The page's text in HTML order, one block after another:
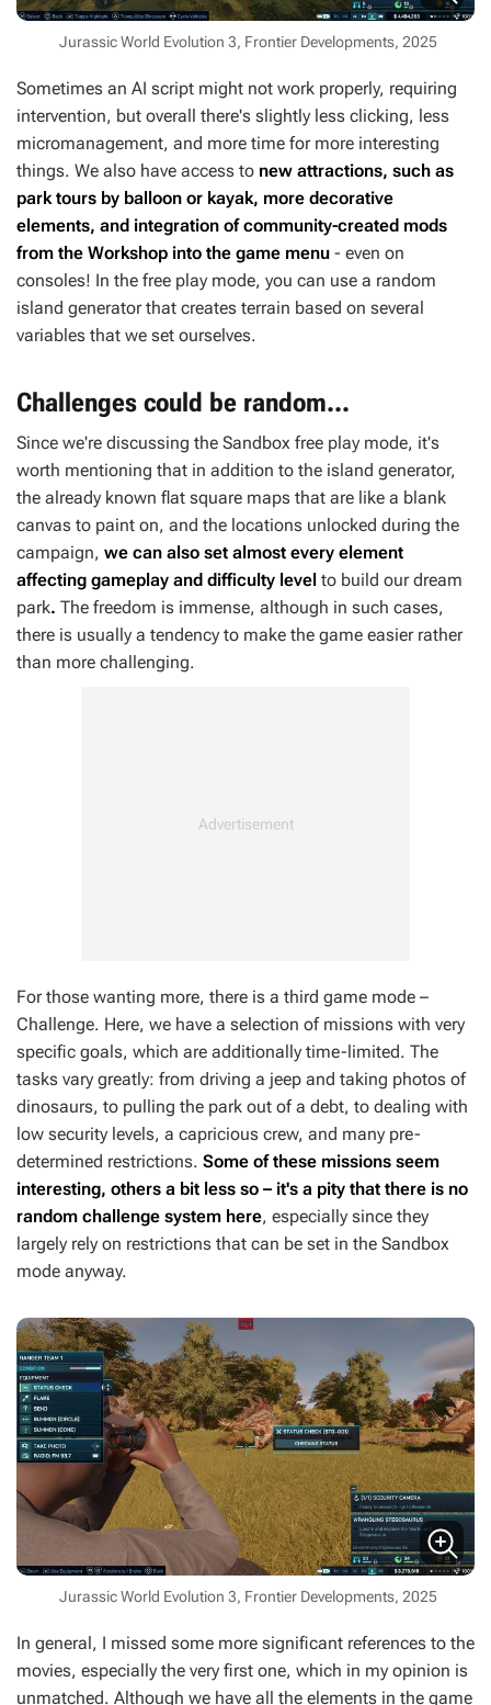
Jurassic World Evolution 3, Frontier Developments, 2025
Sometimes an AI script might not work properly, requiring
intervention, but overall there's slightly less clicking, less
micromanagement, and more time for more interesting
things. We also have access to new attractions, such as
park tours by balloon or kayak, more decorative
elements, and integration of community-created mods
from the Workshop into the game menu - even on
consoles! In the free play mode, you can use a random
island generator that creates terrain based on several
variables that we set ourselves.
Challenges could be random...
Since we're discussing the Sandbox free play mode, it's
worth mentioning that in addition to the island generator,
the already known flat square maps that are like a blank
canvas to paint on, and the locations unlocked during the
campaign, we can also set almost every element
affecting gameplay and difficulty level to build our dream
park. The freedom is immense, although in such cases,
there is usually a tendency to make the game easier rather
than more challenging.
For those wanting more, there is a third game mode –
Challenge. Here, we have a selection of missions with very
specific goals, which are additionally time-limited. The
tasks vary greatly: from driving a jeep and taking photos of
dinosaurs, to pulling the park out of a debt, to dealing with
low security levels, a capricious crew, and many pre-
determined restrictions. Some of these missions seem
interesting, others a bit less so – it's a pity that there is no
random challenge system here, especially since they
largely rely on restrictions that can be set in the Sandbox
mode anyway.
Jurassic World Evolution 3, Frontier Developments, 2025
In general, I missed some more significant references to the
movies, especially the very first one, which in my opinion is
unmatched. Although we have all the elements in the game